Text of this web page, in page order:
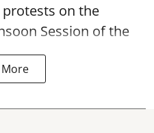
protests on the
Session of the
More